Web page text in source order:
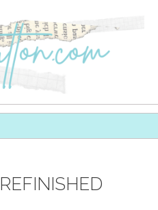
REFINISHED